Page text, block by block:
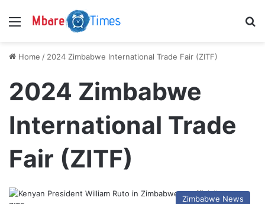
Menu
Home / 2024 Zimbabwe International Trade Fair (ZITF)
2024 Zimbabwe
International Trade
Fair (ZITF)
Zimbabwe News